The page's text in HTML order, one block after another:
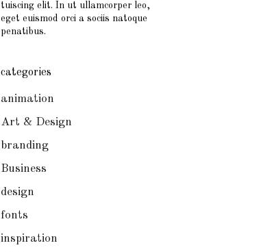
tuiscing elit. In ut ullamcorper leo,
eget euismod orci a sociis natoque
penatibus.
categories
animation
Art & Design
branding
Business
design
fonts
inspiration